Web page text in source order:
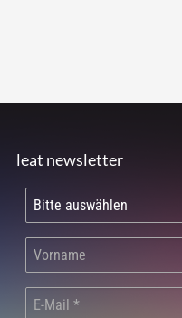
leat newsletter